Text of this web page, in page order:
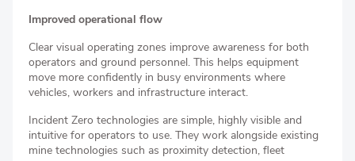
Improved operational flow
Clear visual operating zones improve awareness for both
operators and ground personnel. This helps equipment
move more confidently in busy environments where
vehicles, workers and infrastructure interact.
Incident Zero technologies are simple, highly visible and
intuitive for operators to use. They work alongside existing
mine technologies such as proximity detection, fleet